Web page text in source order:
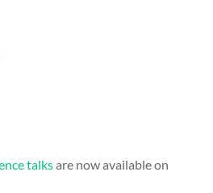
talksare now available on